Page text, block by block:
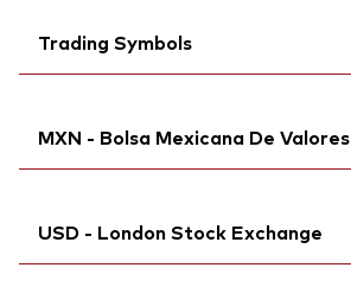
Trading Symbols
ISIN:IE00BFMXZJ56
Reuters:
VJPU.L
SEDOL:BKBZD37
MXN - Bolsa Mexicana De Valores
Bloomberg:VJPUN MM
USD - London Stock Exchange